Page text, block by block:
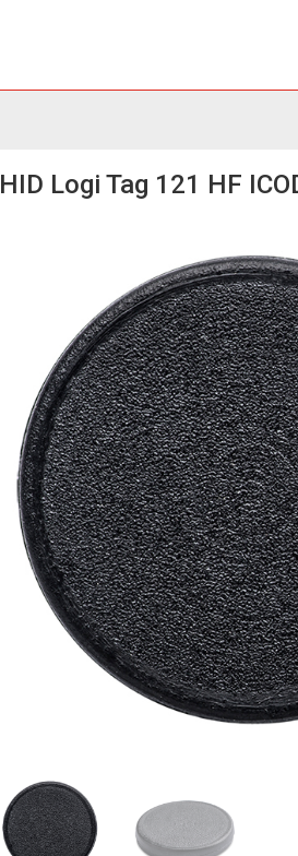
HID Logi Tag 121 HF